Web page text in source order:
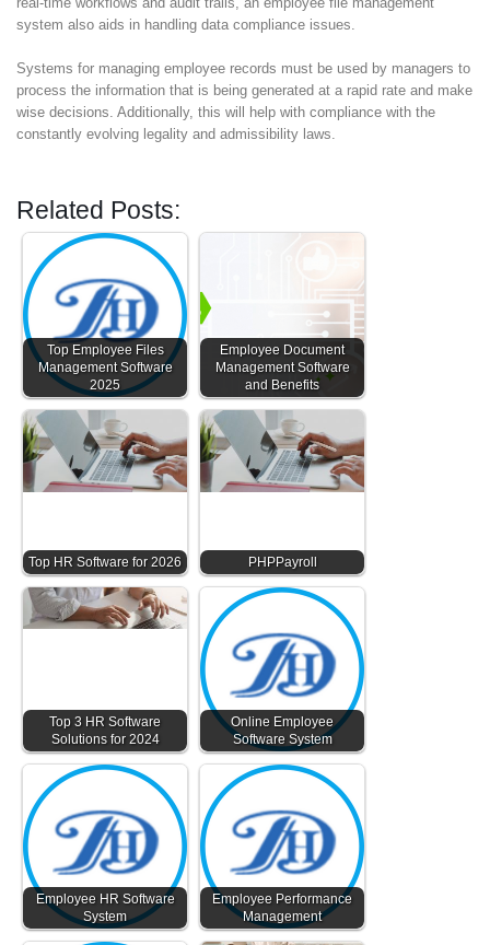
system also aids in handling data compliance issues.
Systems for managing employee records must be used by managers to
process the information that is being generated at a rapid rate and make
wise decisions. Additionally, this will help with compliance with the
constantly evolving legality and admissibility laws.
Related Posts:
Top Employee Files
Management Software
2025
Employee Document
Management Software
and Benefits
Top HR Software for 2026 PHPPayroll
Top 3 HR Software
Solutions for 2024
Online Employee
Software System
Employee HR Software
System
Employee Performance
Management